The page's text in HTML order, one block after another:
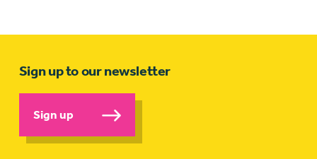
Sign up to our newsletter
Sign up